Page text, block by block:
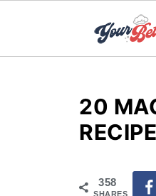
20
358
SHARES